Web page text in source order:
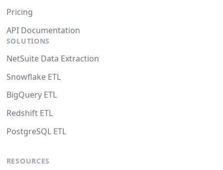
Pricing
API Documentation
SOLUTIONS
NetSuite Data Extraction
Snowflake ETL
BigQuery ETL
Redshift ETL
PostgreSQL ETL
RESOURCES